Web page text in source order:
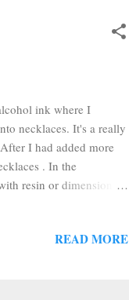
ink where I
necklaces. It's a really
I had added more
. In the
resin or dimensional
different colors of
READ MORE